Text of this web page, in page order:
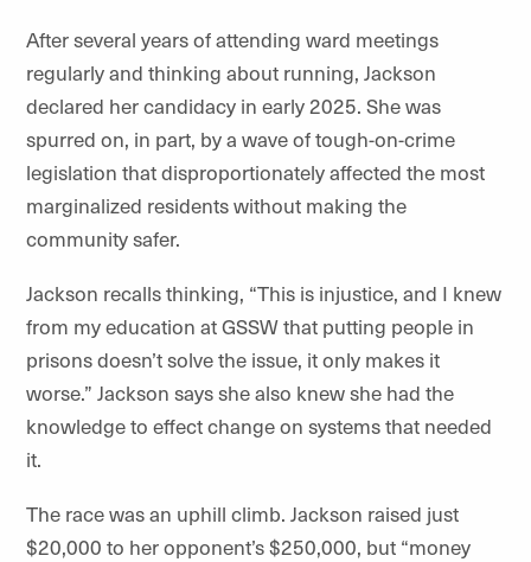
After several years of attending ward meetings
regularly and thinking about running, Jackson
declared her candidacy in early 2025. She was
spurred on, in part, by a wave of tough-on-crime
legislation that disproportionately affected the most
marginalized residents without making the
community safer.
Jackson recalls thinking, “This is injustice, and I knew
from my education at GSSW that putting people in
prisons doesn’t solve the issue, it only makes it
worse.” Jackson says she also knew she had the
knowledge to effect change on systems that needed
it.
The race was an uphill climb. Jackson raised just
$20,000 to her opponent’s $250,000, but “money